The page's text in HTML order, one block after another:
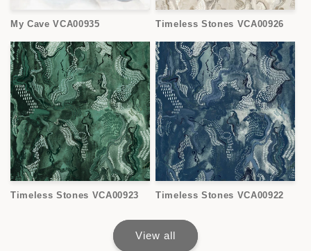
My Cave VCA00935 Timeless Stones VCA00926
Timeless Stones VCA00923 Timeless Stones VCA00922
View all